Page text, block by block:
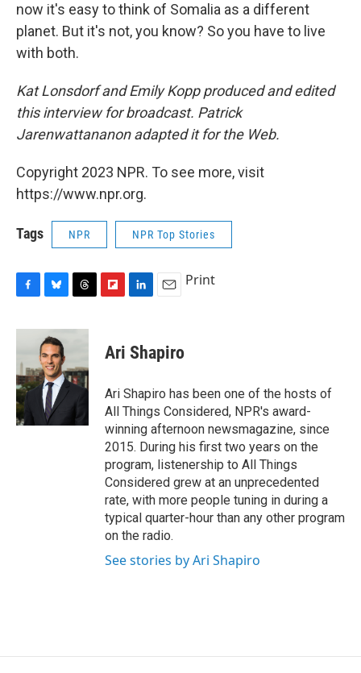
now it's easy to think of Somalia as a different
planet. But it's not, you know? So you have to live
with both.
Kat Lonsdorf and Emily Kopp produced and edited
this interview for broadcast. Patrick
Jarenwattananon adapted it for the Web.
Copyright 2023 NPR. To see more, visit
https://www.npr.org.
Tags NPR NPR Top Stories
c
b
o
o
k
u
e
s
k
y
r
d
s
p
b
a
d
k
e
I
n
i
l
Print
Ari Shapiro
Ari Shapiro has been one of the hosts of
All Things Considered, NPR's award-
winning afternoon newsmagazine, since
2015. During his first two years on the
program, listenership to All Things
Considered grew at an unprecedented
rate, with more people tuning in during a
typical quarter-hour than any other program
on the radio.
See stories by Ari Shapiro